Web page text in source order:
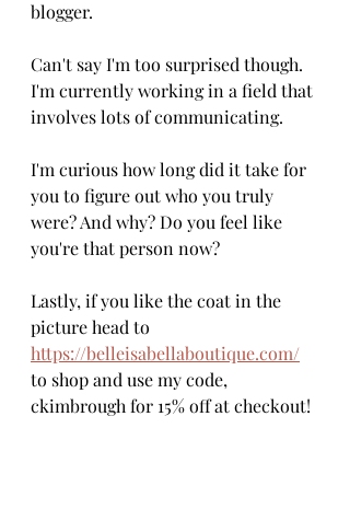
blogger.
Can't say I'm too surprised though.
I'm currently working in a field that
involves lots of communicating.
I'm curious how long did it take for
you to figure out who you truly
were? And why? Do you feel like
you're that person now?
Lastly, if you like the coat in the
picture head to
https://belleisabellaboutique.com/
to shop and use my code,
ckimbrough for 15% off at checkout!